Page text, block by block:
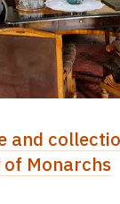
and
of Monarchs